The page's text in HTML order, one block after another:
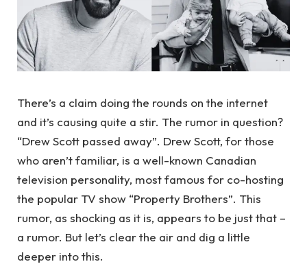
There’s a claim doing the rounds on the internet
and it’s causing quite a stir. The rumor in question?
“Drew Scott passed away”. Drew Scott, for those
who aren’t familiar, is a well-known Canadian
television personality, most famous for co-hosting
the popular TV show “Property Brothers”. This
rumor, as shocking as it is, appears to be just that –
a rumor. But let’s clear the air and dig a little
deeper into this.